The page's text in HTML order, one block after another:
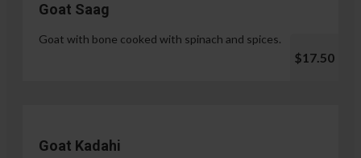
Goat Saag
Goat with bone cooked with spinach and spices.
$17.50
Goat Kadahi